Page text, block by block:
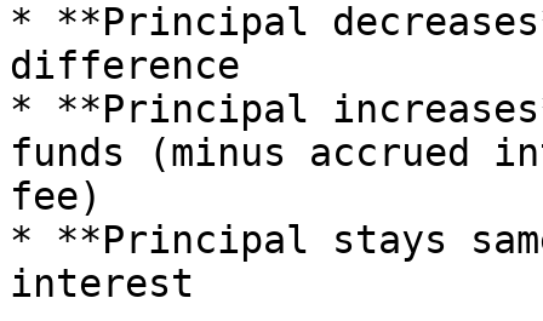
* **Principal
difference
* **Principal
funds (minus accrued
fee)
* **Principal stays
interest